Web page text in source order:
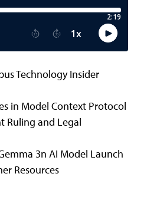
Technology Insider
in Model Context Protocol
Ruling and Legal
3n AI Model Launch
Resources